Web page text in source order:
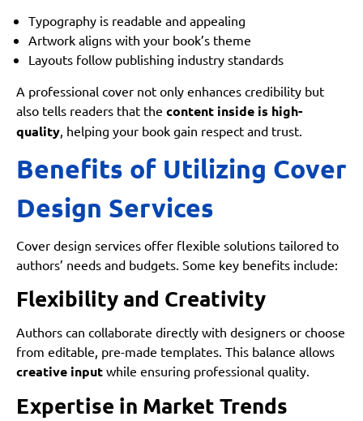
Typography is readable and appealing
Artwork aligns with your book’s theme
Layouts follow publishing industry standards
A professional cover not only enhances credibility but
also tells readers that the content inside is high-
quality, helping your book gain respect and trust.
Benefits of Utilizing Cover
Design Services
Cover design services offer flexible solutions tailored to
authors’ needs and budgets. Some key benefits include:
Flexibility and Creativity
Authors can collaborate directly with designers or choose
from editable, pre-made templates. This balance allows
creative input while ensuring professional quality.
Expertise in Market Trends